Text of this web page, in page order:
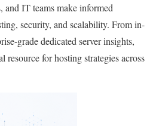
and IT teams make informed
security, and scalability. From in-
grade dedicated server insights,
resource for hosting strategies across